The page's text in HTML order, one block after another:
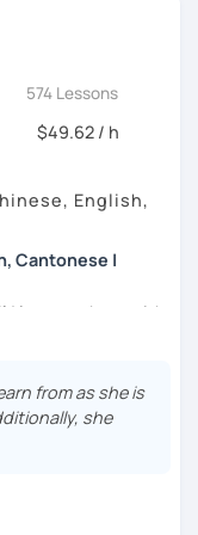
and travel. I can
Spanish (A2). I’m
discuss your
course-related
have.
soon. Let’s make
1 billion people.
plan is created
simulations and
to help you know
including
574 Lessons
$49.62 / h
English,
Cantonese |
love to share with
and Cantonese
adult learners. I
rather
from as she is
she